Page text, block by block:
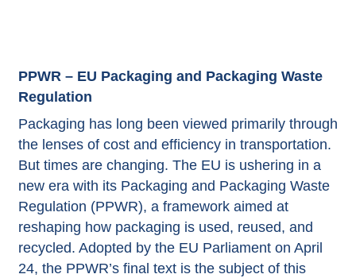
PPWR – EU Packaging and Packaging Waste
Regulation
Packaging has long been viewed primarily through
the lenses of cost and efficiency in transportation.
But times are changing. The EU is ushering in a
new era with its Packaging and Packaging Waste
Regulation (PPWR), a framework aimed at
reshaping how packaging is used, reused, and
recycled. Adopted by the EU Parliament on April
24, the PPWR’s final text is the subject of this